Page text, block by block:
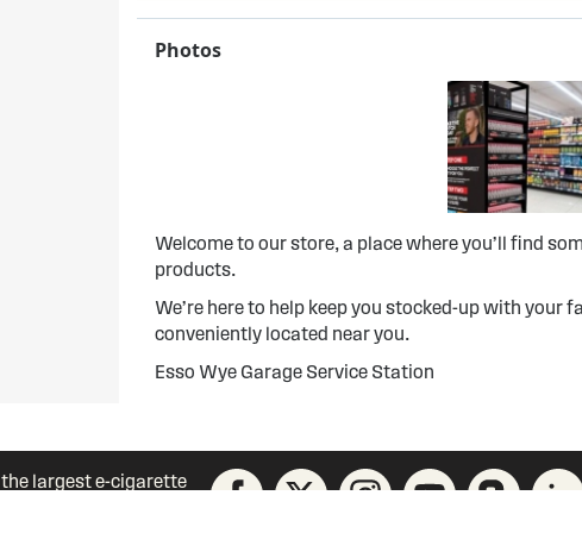
Photos
Welcome to our store, a place where you’ll find
products.
We’re here to help keep you stocked-up with
conveniently located near you.
Esso Wye Garage Service Station
largest e-cigarette